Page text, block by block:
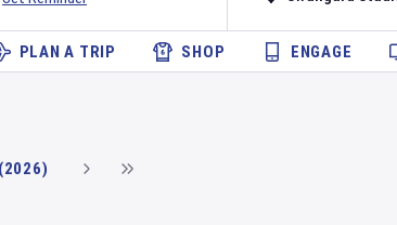
PLAN A TRIP SHOP ENGAGE